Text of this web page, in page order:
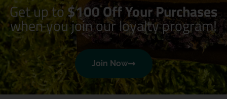
Get up to$100 Off Your Purchases
when you join our loyalty program!
Join Now